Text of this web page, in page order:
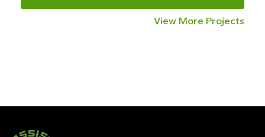
View More Projects